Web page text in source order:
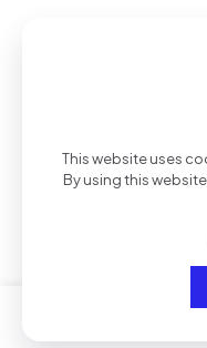
© 2024giftboxes.ae|
This website uses
By using this